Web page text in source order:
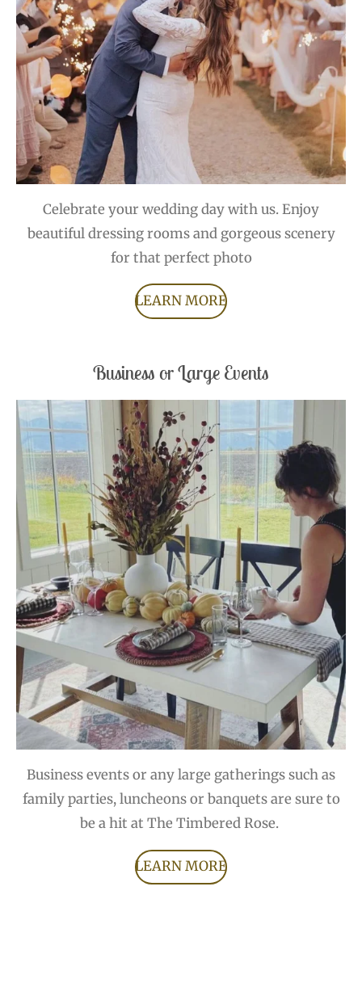
Celebrate your wedding day with us. Enjoy
beautiful dressing rooms and gorgeous scenery
for that perfect photo
LEARN MORE
Business or Large Events
Business events or any large gatherings such as
family parties, luncheons or banquets are sure to
be a hit at The Timbered Rose.
LEARN MORE